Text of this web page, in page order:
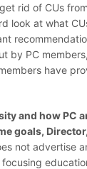
rid of CUs
look at what
by PC
have
and how PC
goals,
not advertise